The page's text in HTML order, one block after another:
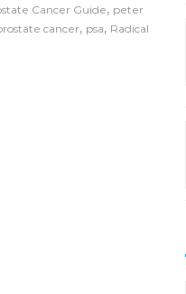
Cancer Guide, peter
cancer, psa, Radical